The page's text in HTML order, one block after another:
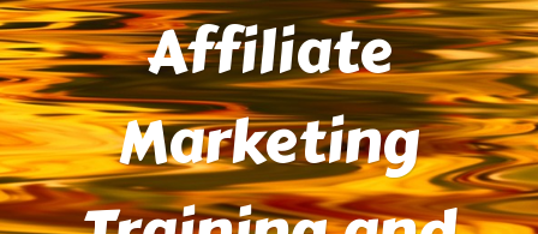
Affiliate
Marketing